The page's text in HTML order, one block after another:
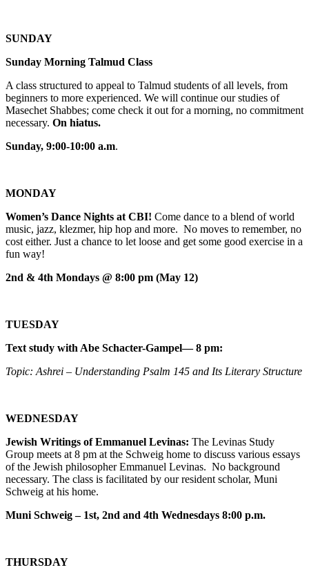
SUNDAY
Sunday Morning Talmud Class
A class structured to appeal to Talmud students of all levels, from
beginners to more experienced. We will continue our studies of
Masechet Shabbes; come check it out for a morning, no commitment
necessary. On hiatus.
Sunday, 9:00-10:00 a.m.
MONDAY
Women’s Dance Nights at CBI! Come dance to a blend of world
music, jazz, klezmer, hip hop and more. No moves to remember, no
cost either. Just a chance to let loose and get some good exercise in a
fun way!
2nd & 4th Mondays @ 8:00 pm (May 12)
TUESDAY
Text study with Abe Schacter-Gampel— 8 pm:
Topic: Ashrei – Understanding Psalm 145 and Its Literary Structure
WEDNESDAY
Jewish Writings of Emmanuel Levinas: The Levinas Study
Group meets at 8 pm at the Schweig home to discuss various essays
of the Jewish philosopher Emmanuel Levinas. No background
necessary. The class is facilitated by our resident scholar, Muni
Schweig at his home.
Muni Schweig – 1st, 2nd and 4th Wednesdays 8:00 p.m.
THURSDAY